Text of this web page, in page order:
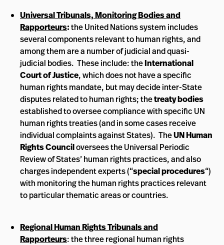
Universal Tribunals, Monitoring Bodies and
Rapporteurs:the United Nations system includes
several components relevant to human rights, and
among them are a number of judicial and quasi-
judicial bodies. These include: theInternational
Court of Justice, which does not have a specific
human rights mandate, but may decide inter-State
disputes related to human rights; thetreaty bodies
established to oversee compliance with specific UN
human rights treaties (and in some cases receive
individual complaints against States). TheUN Human
Rights Counciloversees the Universal Periodic
Review of States’ human rights practices, and also
charges independent experts (“special procedures“)
with monitoring the human rights practices relevant
to particular thematic areas or countries.
Regional Human Rights Tribunals and
Rapporteurs: the three regional human rights